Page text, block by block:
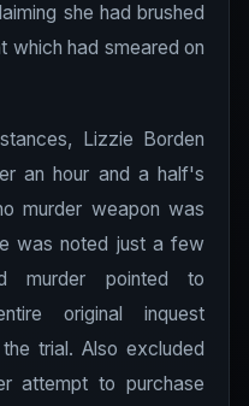
she had brushed
which had smeared on
Lizzie Borden
an hour and a half's
murder weapon was
was noted just a few
murder pointed to
original inquest
trial. Also excluded
attempt to purchase